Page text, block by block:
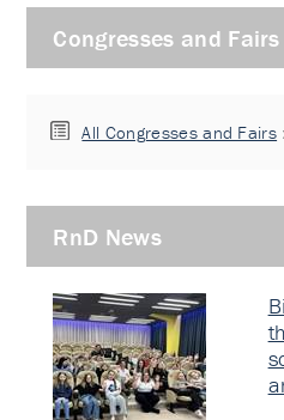
Congresses and Fairs
All Congresses and Fairs
RnD News